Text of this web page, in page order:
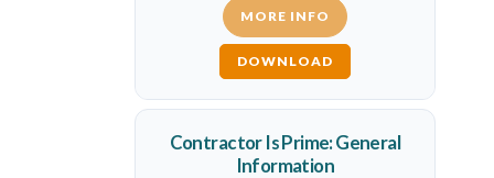
MORE INFO
DOWNLOAD
Contractor Is Prime: General
Information